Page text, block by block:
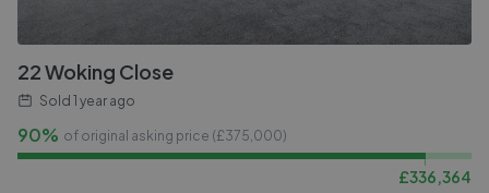
22 Woking Close
Sold 1 year ago
90% of original asking price (£375,000)
£336,364